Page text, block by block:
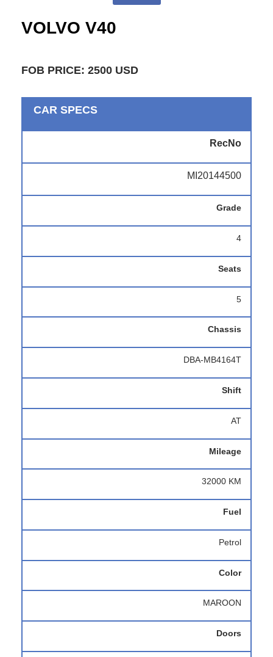
VOLVO V40
FOB PRICE: 2500 USD
CAR SPECS
RecNo
MI20144500
Grade
4
Seats
5
Chassis
DBA-MB4164T
Shift
AT
Mileage
32000 KM
Fuel
Petrol
Color
MAROON
Doors